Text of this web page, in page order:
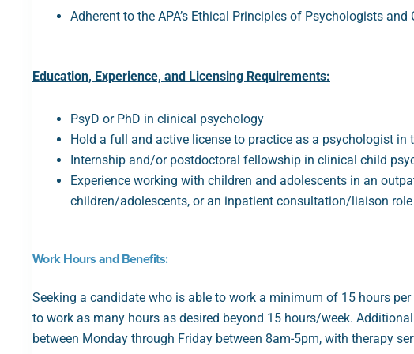
Adherent to the APA’s Ethical Principles of Psychologists and
Education, Experience, and Licensing Requirements:
PsyD or PhD in clinical psychology
Hold a full and active license to practice as a psychologist in
Internship and/or postdoctoral fellowship in clinical child
Experience working with children and adolescents in an
children/adolescents, or an inpatient consultation/liaison role
Work Hours and Benefits:
Seeking a candidate who is able to work a minimum of 15 hours
to work as many hours as desired beyond 15 hours/week.
between Monday through Friday between 8am-5pm, with therapy